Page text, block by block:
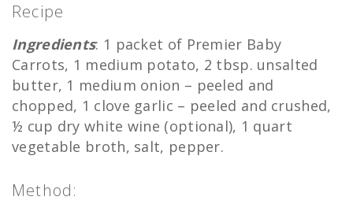
Recipe
Ingredients: 1 packet of Premier Baby
Carrots, 1 medium potato, 2 tbsp. unsalted
butter, 1 medium onion – peeled and
chopped, 1 clove garlic – peeled and crushed,
½ cup dry white wine (optional), 1 quart
vegetable broth, salt, pepper.
Method: